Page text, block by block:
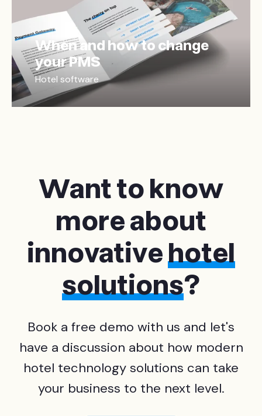
When and how to change
your PMS
Hotel software
Want to know
more about
innovativehotel
solutions?
Book a free demo with us and let's
have a discussion about how modern
hotel technology solutions can take
your business to the next level.